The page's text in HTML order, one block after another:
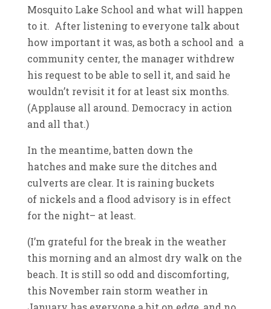
Mosquito Lake School and what will happen
to it. After listening to everyone talk about
how important it was, as both a school and a
community center, the manager withdrew
his request to be able to sell it, and said he
wouldn’t revisit it for at least six months.
(Applause all around. Democracy in action
and all that.)
In the meantime, batten down the
hatches and make sure the ditches and
culverts are clear. It is raining buckets
of nickels and a flood advisory is in effect
for the night– at least.
(I’m grateful for the break in the weather
this morning and an almost dry walk on the
beach. It is still so odd and discomforting,
this November rain storm weather in